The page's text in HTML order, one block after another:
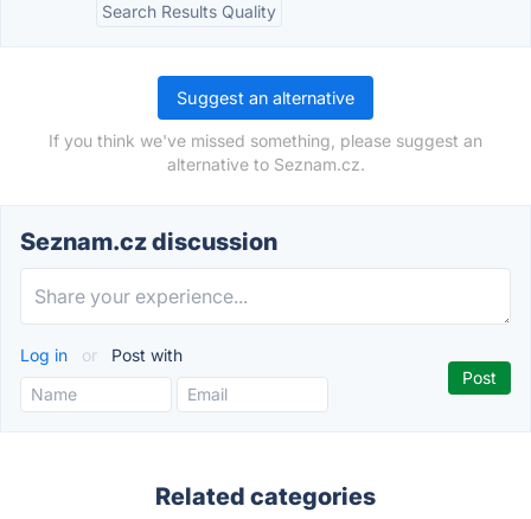
Search Results Quality
Suggest an alternative
If you think we've missed something, please suggest an
alternative to Seznam.cz.
Seznam.cz discussion
Log in or Post with
Related categories